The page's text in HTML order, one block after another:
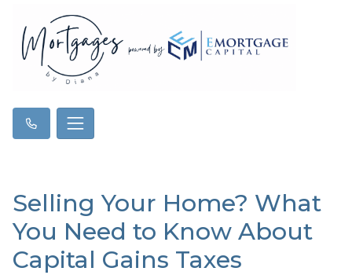
Selling Your Home? What
You Need to Know About
Capital Gains Taxes